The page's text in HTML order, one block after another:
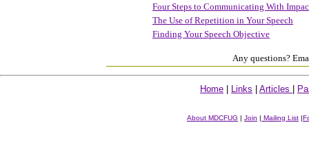
Four Steps to Communicating With
The Use of Repetition in Your Speech
Finding Your Speech Objective
Any questions?
Home Links Articles
About MDCFUG | Join | Mailing List |